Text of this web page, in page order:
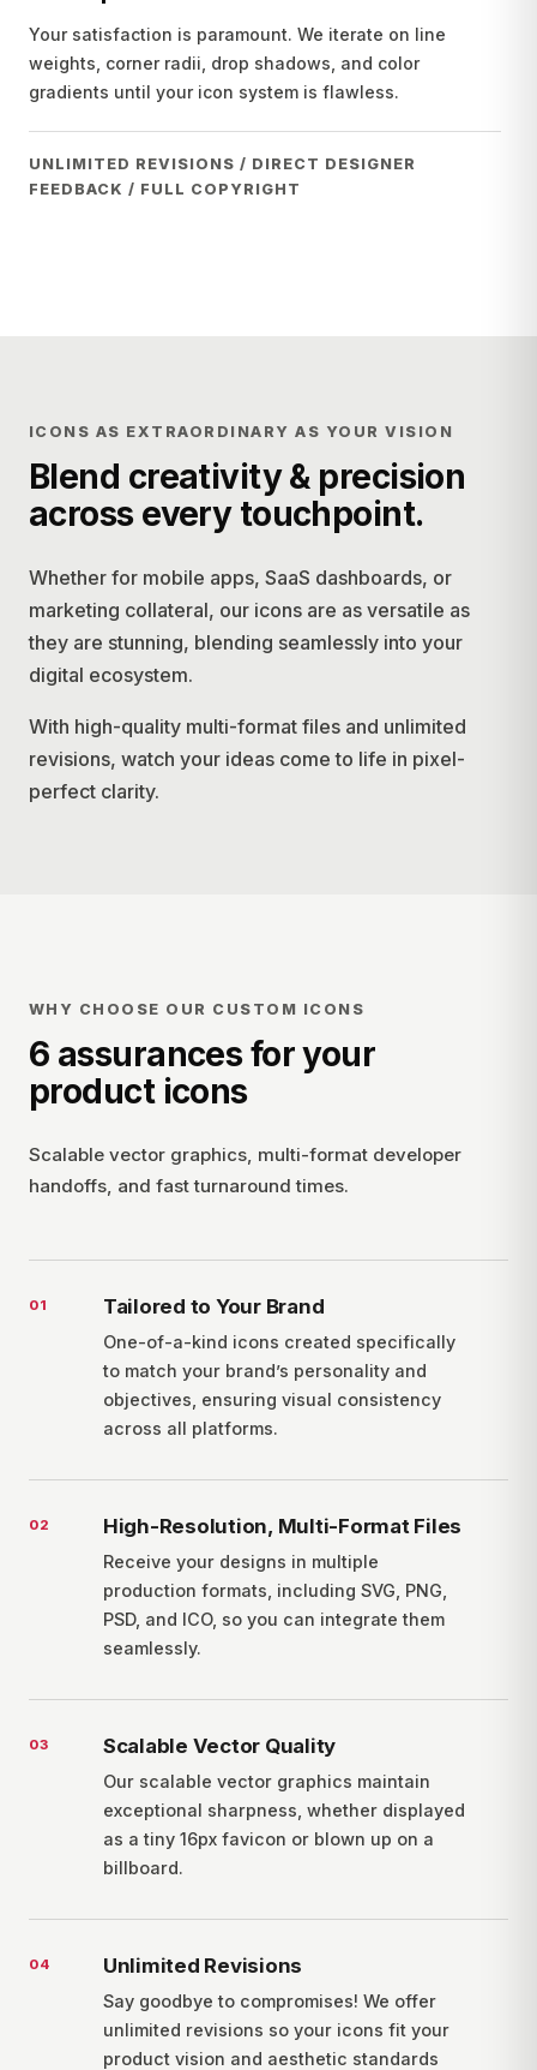
Your satisfaction is paramount. We iterate on line
weights, corner radii, drop shadows, and color
gradients until your icon system is flawless.
UNLIMITED REVISIONS / DIRECT DESIGNER
FEEDBACK / FULL COPYRIGHT
ICONS AS EXTRAORDINARY AS YOUR VISION
Blend creativity & precision
across every touchpoint.
Whether for mobile apps, SaaS dashboards, or
marketing collateral, our icons are as versatile as
they are stunning, blending seamlessly into your
digital ecosystem.
With high-quality multi-format files and unlimited
revisions, watch your ideas come to life in pixel-
perfect clarity.
WHY CHOOSE OUR CUSTOM ICONS
6 assurances for your
product icons
Scalable vector graphics, multi-format developer
handoffs, and fast turnaround times.
01 Tailored to Your Brand
One-of-a-kind icons created specifically
to match your brand’s personality and
objectives, ensuring visual consistency
across all platforms.
02 High-Resolution, Multi-Format Files
Receive your designs in multiple
production formats, including SVG, PNG,
PSD, and ICO, so you can integrate them
seamlessly.
03 Scalable Vector Quality
Our scalable vector graphics maintain
exceptional sharpness, whether displayed
as a tiny 16px favicon or blown up on a
billboard.
04 Unlimited Revisions
Say goodbye to compromises! We offer
unlimited revisions so your icons fit your
product vision and aesthetic standards